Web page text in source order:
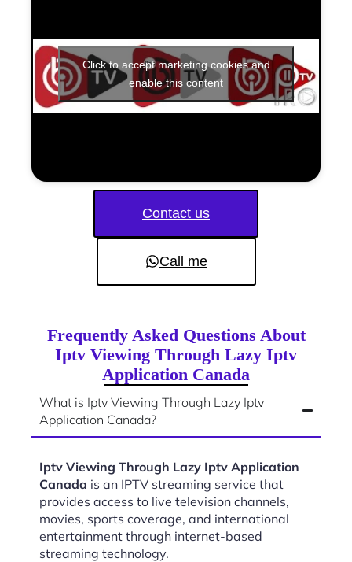
Click to accept marketing cookies and
enable this content
Contact us
Call me
Frequently Asked Questions About
Iptv Viewing Through Lazy Iptv
Application Canada
What is Iptv Viewing Through Lazy Iptv
Application Canada?
Iptv Viewing Through Lazy Iptv Application
Canada is an IPTV streaming service that
provides access to live television channels,
movies, sports coverage, and international
entertainment through internet-based
streaming technology.